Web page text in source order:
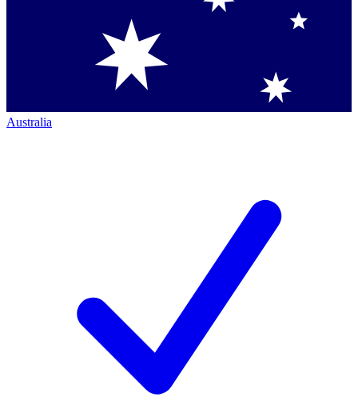
Australia